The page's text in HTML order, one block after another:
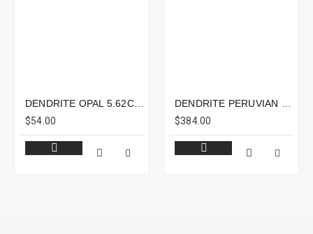
DENDRITE OPAL 5.62CTS - 12X8MM
$54.00
$384.00